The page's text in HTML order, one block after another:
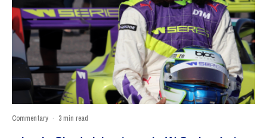
Commentary · 3 min read